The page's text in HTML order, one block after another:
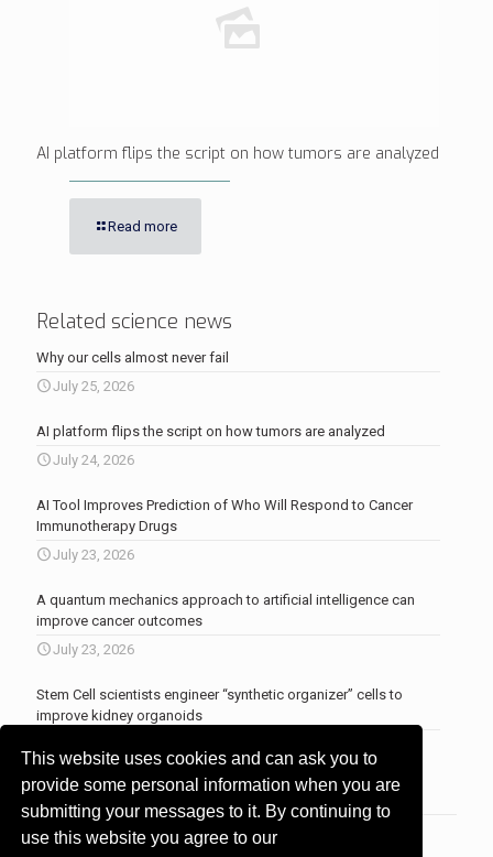
This website uses cookies and can ask you to
provide some personal information when you are
submitting your messages to it. By continuing to
use this website you agree to our
AI platform flips the script on how tumors are analyzed
Read more
Related science news
Why our cells almost never fail
July 25, 2026
AI platform flips the script on how tumors are analyzed
July 24, 2026
AI Tool Improves Prediction of Who Will Respond to Cancer
Immunotherapy Drugs
July 23, 2026
A quantum mechanics approach to artificial intelligence can
improve cancer outcomes
July 23, 2026
Stem Cell scientists engineer “synthetic organizer” cells to
improve kidney organoids
More news